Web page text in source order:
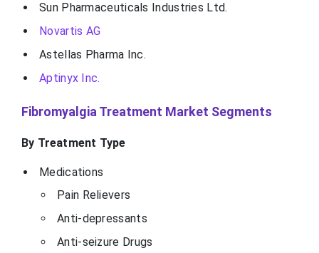
Sun Pharmaceuticals Industries Ltd.
Novartis AG
Astellas Pharma Inc.
Aptinyx Inc.
Fibromyalgia Treatment Market Segments
By Treatment Type
Medications
Pain Relievers
Anti-depressants
Anti-seizure Drugs